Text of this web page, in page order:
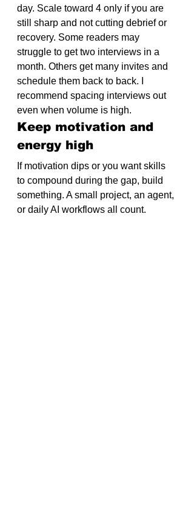
day. Scale toward 4 only if you are
still sharp and not cutting debrief or
recovery. Some readers may
struggle to get two interviews in a
month. Others get many invites and
schedule them back to back. I
recommend spacing interviews out
even when volume is high.
Keep motivation and
energy high
If motivation dips or you want skills
to compound during the gap, build
something. A small project, an agent,
or daily AI workflows all count.